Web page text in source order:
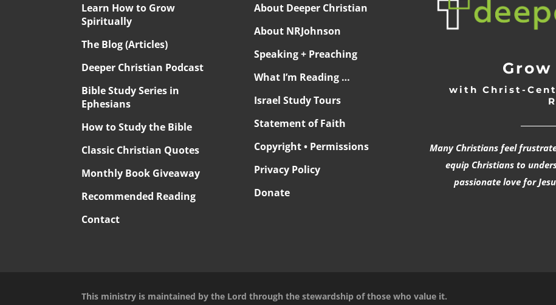
Learn How to Grow
Spiritually
The Blog (Articles)
Deeper Christian Podcast
Bible Study Series in
Ephesians
How to Study the Bible
Classic Christian Quotes
Monthly Book Giveaway
Recommended Reading
Contact
About Deeper Christian
About NRJohnson
Speaking + Preaching
What I’m Reading …
Israel Study Tours
Statement of Faith
Copyright • Permissions
Privacy Policy
Donate
with Christ-
Many Christians feel
equip Christians to
passionate love for
This ministry is maintained by the Lord through the stewardship of those who value it.